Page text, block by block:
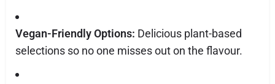
Vegan-Friendly Options: Delicious plant-based
selections so no one misses out on the flavour.